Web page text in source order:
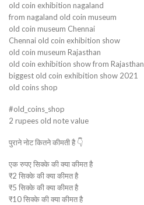
old coin exhibition nagaland
from nagaland old coin museum
old coin museum Chennai
Chennai old coin exhibition show
old coin museum Rajasthan
old coin exhibition show from Rajasthan
biggest old coin exhibition show 2021
old coins shop
#old_coins_shop
2 rupees old note value
पुराने नोट कितने कीमती है 👇
एक रुपए सिक्के की क्या कीमत है
₹2 सिक्के की क्या कीमत है
₹5 सिक्के की क्या कीमत है
₹10 सिक्के की क्या कीमत है